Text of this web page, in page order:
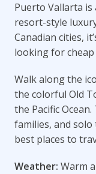
Puerto Vallarta
resort-style
Canadian cities,
looking for cheap
Walk along the
the colorful Old
the Pacific
families, and
best places to
Weather: Warm